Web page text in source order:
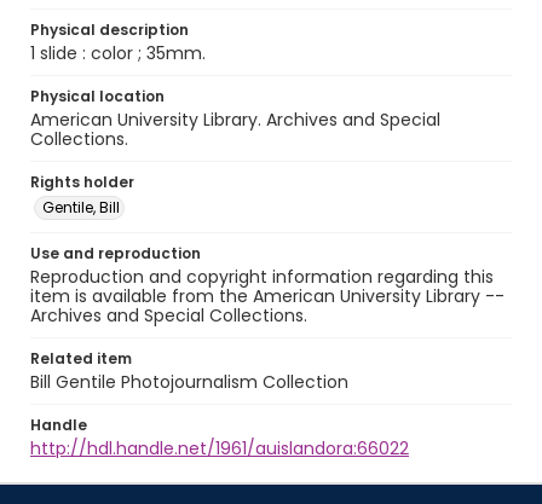
Physical description
1 slide : color ; 35mm.
Physical location
American University Library. Archives and Special
Collections.
Rights holder
Gentile, Bill
Use and reproduction
Reproduction and copyright information regarding this
item is available from the American University Library --
Archives and Special Collections.
Related item
Bill Gentile Photojournalism Collection
Handle
http://hdl.handle.net/1961/auislandora:66022